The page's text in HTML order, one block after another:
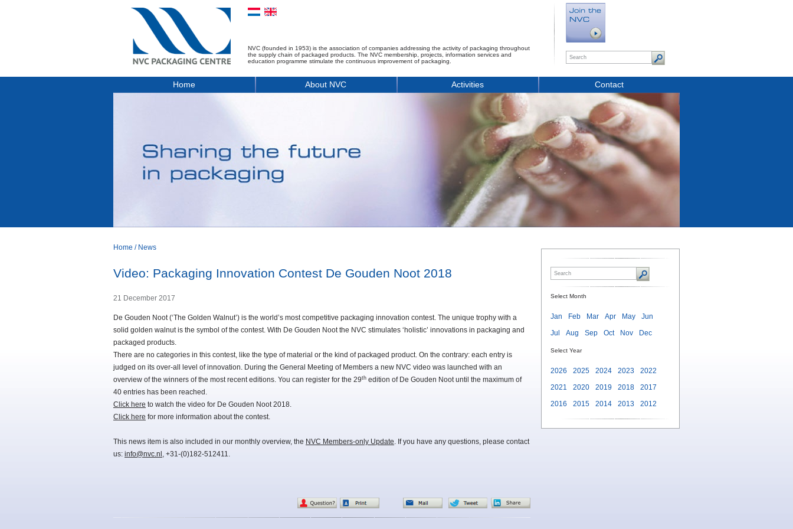
NVC (founded in 1953) is the association of companies addressing the activity of packaging throughout
the supply chain of packaged products. The NVC membership, projects, information services and
education programme stimulate the continuous improvement of packaging.
Home About NVC Activities Contact
Home / News
Video: Packaging Innovation Contest De Gouden Noot 2018
21 December 2017
De Gouden Noot (‘The Golden Walnut’) is the world’s most competitive packaging innovation contest. The unique trophy with a
solid golden walnut is the symbol of the contest. With De Gouden Noot the NVC stimulates ‘holistic’ innovations in packaging and
packaged products.
There are no categories in this contest, like the type of material or the kind of packaged product. On the contrary: each entry is
judged on its over-all level of innovation. During the General Meeting of Members a new NVC video was launched with an
overview of the winners of the most recent editions. You can register for the 29th edition of De Gouden Noot until the maximum of
40 entries has been reached.
Click here to watch the video for De Gouden Noot 2018.
Click here for more information about the contest.
This news item is also included in our monthly overview, the NVC Members-only Update. If you have any questions, please contact
us: info@nvc.nl , +31-(0)182-512411.
Select Month
Jan Feb Mar Apr May
Jun
Jul
Aug Sep Oct Nov Dec
Select Year
2026 2025 2024 2023
2022
2021
2020 2019 2018
2017
2016
2015 2014 2013 2012